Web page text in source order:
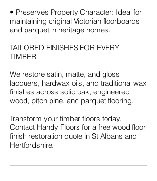
• Preserves Property Character: Ideal for
maintaining original Victorian floorboards
and parquet in heritage homes.
TAILORED FINISHES FOR EVERY
TIMBER
We restore satin, matte, and gloss
lacquers, hardwax oils, and traditional wax
finishes across solid oak, engineered
wood, pitch pine, and parquet flooring.
Transform your timber floors today.
Contact Handy Floors for a free wood floor
finish restoration quote in St Albans and